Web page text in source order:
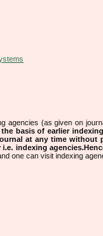
agencies (as given on
basis of earlier
at any time
indexing
one can visit indexing